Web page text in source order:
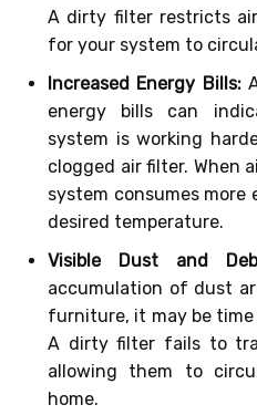
A dirty filter restricts
for your system to
Increased Energy Bills:
energy bills can
system is working
clogged air filter. When
system consumes
desired temperature.
Visible Dust and
accumulation of dust
furniture, it may be
A dirty filter fails to
allowing them to
home.